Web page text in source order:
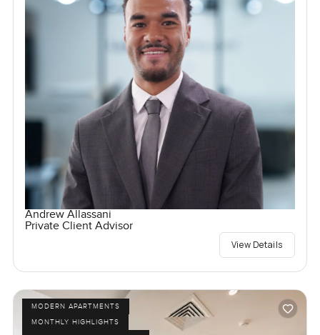
Andrew Allassani
Private Client Advisor
View Details
MODERN APARTMENTS
MONTHLY HIGHLIGHTS